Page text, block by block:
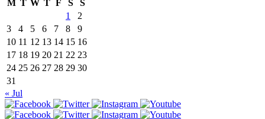
M T W T F S
S
1
2
3
4 5 6 7 8
9
10 11 12 13 14 15 16
17 18 19 20 21 22 23
24 25 26 27 28 29 30
31
« Jul